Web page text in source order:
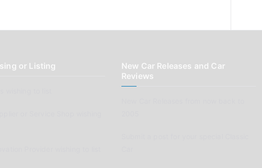
or Listing
New Car Releases and Car
Reviews